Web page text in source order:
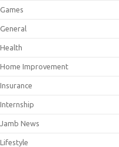
Games
General
Health
Home Improvement
Insurance
Internship
Jamb News
Lifestyle